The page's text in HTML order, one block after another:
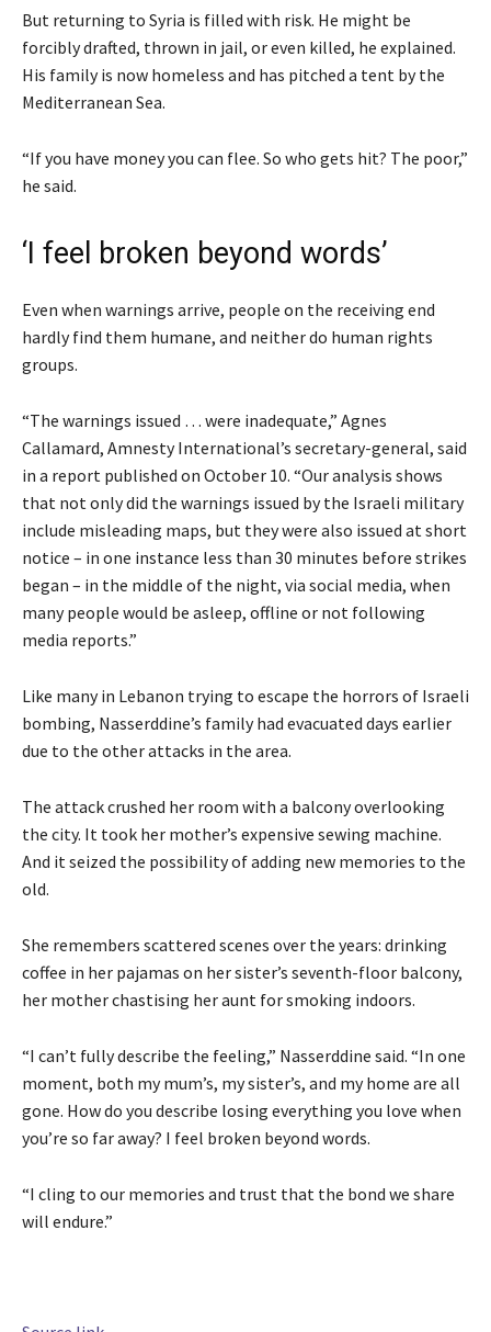
But returning to Syria is filled with risk. He might be
forcibly drafted, thrown in jail, or even killed, he explained.
His family is now homeless and has pitched a tent by the
Mediterranean Sea.
“If you have money you can flee. So who gets hit? The poor,”
he said.
‘I feel broken beyond words’
Even when warnings arrive, people on the receiving end
hardly find them humane, and neither do human rights
groups.
“The warnings issued … were inadequate,” Agnes
Callamard, Amnesty International’s secretary-general, said
in a report published on October 10. “Our analysis shows
that not only did the warnings issued by the Israeli military
include misleading maps, but they were also issued at short
notice – in one instance less than 30 minutes before strikes
began – in the middle of the night, via social media, when
many people would be asleep, offline or not following
media reports.”
Like many in Lebanon trying to escape the horrors of Israeli
bombing, Nasserddine’s family had evacuated days earlier
due to the other attacks in the area.
The attack crushed her room with a balcony overlooking
the city. It took her mother’s expensive sewing machine.
And it seized the possibility of adding new memories to the
old.
She remembers scattered scenes over the years: drinking
coffee in her pajamas on her sister’s seventh-floor balcony,
her mother chastising her aunt for smoking indoors.
“I can’t fully describe the feeling,” Nasserddine said. “In one
moment, both my mum’s, my sister’s, and my home are all
gone. How do you describe losing everything you love when
you’re so far away? I feel broken beyond words.
“I cling to our memories and trust that the bond we share
will endure.”